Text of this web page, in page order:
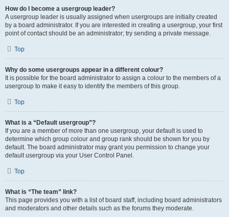
How do I become a usergroup leader?
A usergroup leader is usually assigned when usergroups are initially created
by a board administrator. If you are interested in creating a usergroup, your first
point of contact should be an administrator; try sending a private message.
Top
Why do some usergroups appear in a different colour?
It is possible for the board administrator to assign a colour to the members of a
usergroup to make it easy to identify the members of this group.
Top
What is a “Default usergroup”?
If you are a member of more than one usergroup, your default is used to
determine which group colour and group rank should be shown for you by
default. The board administrator may grant you permission to change your
default usergroup via your User Control Panel.
Top
What is “The team” link?
This page provides you with a list of board staff, including board administrators
and moderators and other details such as the forums they moderate.